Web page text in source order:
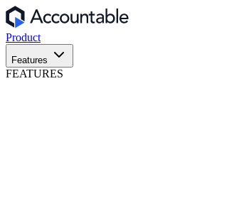
Product
Features
FEATURES